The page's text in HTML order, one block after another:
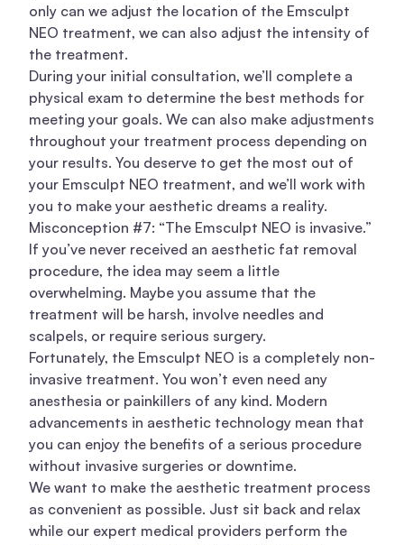
only can we adjust the location of the Emsculpt
NEO treatment, we can also adjust the intensity of
the treatment.
During your initial consultation, we’ll complete a
physical exam to determine the best methods for
meeting your goals. We can also make adjustments
throughout your treatment process depending on
your results. You deserve to get the most out of
your Emsculpt NEO treatment, and we’ll work with
you to make your aesthetic dreams a reality.
Misconception #7: “The Emsculpt NEO is invasive.”
If you’ve never received an aesthetic fat removal
procedure, the idea may seem a little
overwhelming. Maybe you assume that the
treatment will be harsh, involve needles and
scalpels, or require serious surgery.
Fortunately, the Emsculpt NEO is a completely non-
invasive treatment. You won’t even need any
anesthesia or painkillers of any kind. Modern
advancements in aesthetic technology mean that
you can enjoy the benefits of a serious procedure
without invasive surgeries or downtime.
We want to make the aesthetic treatment process
as convenient as possible. Just sit back and relax
while our expert medical providers perform the